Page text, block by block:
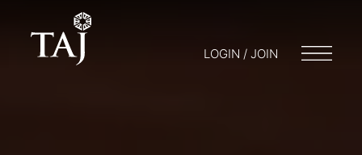
LOGIN / JOIN